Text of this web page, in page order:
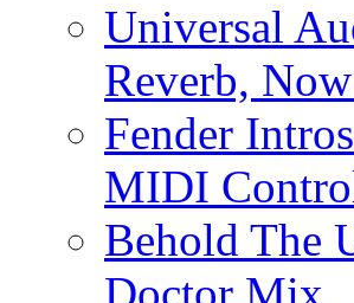
Universal
Reverb,
Fender
MIDI
Behold The